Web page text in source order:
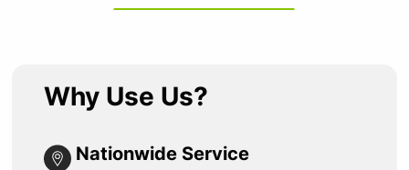
Why Use Us?
Nationwide Service